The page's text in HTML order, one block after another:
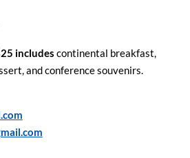
includes continental breakfast,
and conference souvenirs.